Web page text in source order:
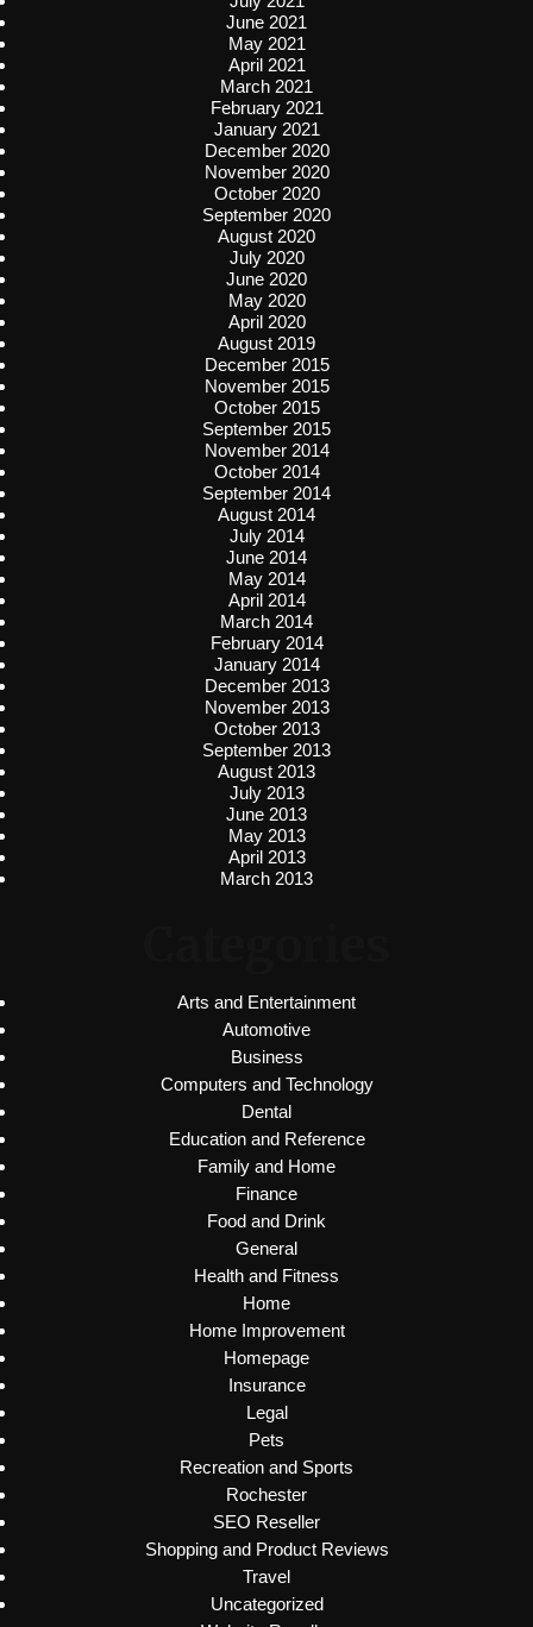
June 2021
May 2021
April 2021
March 2021
February 2021
January 2021
December 2020
November 2020
October 2020
September 2020
August 2020
July 2020
June 2020
May 2020
April 2020
August 2019
December 2015
November 2015
October 2015
September 2015
November 2014
October 2014
September 2014
August 2014
July 2014
June 2014
May 2014
April 2014
March 2014
February 2014
January 2014
December 2013
November 2013
October 2013
September 2013
August 2013
July 2013
June 2013
May 2013
April 2013
March 2013
Arts and Entertainment
Automotive
Business
Computers and Technology
Dental
Education and Reference
Family and Home
Finance
Food and Drink
General
Health and Fitness
Home
Home Improvement
Homepage
Insurance
Legal
Pets
Recreation and Sports
Rochester
SEO Reseller
Shopping and Product Reviews
Travel
Uncategorized